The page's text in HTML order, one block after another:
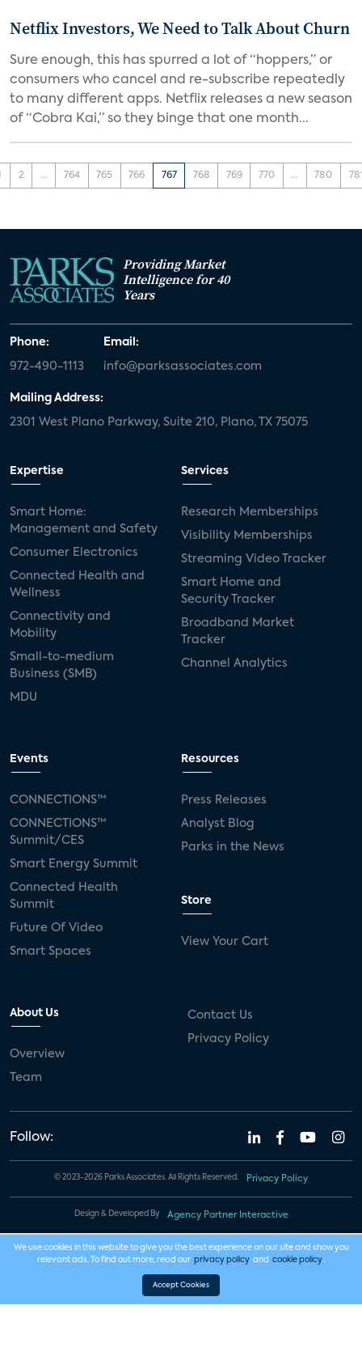
Netflix Investors, We Need to Talk About Churn
Sure enough, this has spurred a lot of “hoppers,” or
consumers who cancel and re-subscribe repeatedly
to many different apps. Netflix releases a new season
of “Cobra Kai,” so they binge that one month...
2 ... 764 765 766 767 768 769 770 ... 780
Providing Market
Intelligence for 40
Years
Phone:
972-490-1113
Email:
info@parksassociates.com
Mailing Address:
2301 West Plano Parkway, Suite 210, Plano, TX 75075
Expertise
Smart Home:
Management and Safety
Consumer Electronics
Connected Health and
Wellness
Connectivity and
Mobility
Small-to-medium
Business (SMB)
MDU
Services
Research Memberships
Visibility Memberships
Streaming Video Tracker
Smart Home and
Security Tracker
Broadband Market
Tracker
Channel Analytics
Events
CONNECTIONS™
CONNECTIONS™
Summit/CES
Smart Energy Summit
Connected Health
Summit
Future Of Video
Smart Spaces
Resources
Press Releases
Analyst Blog
Parks in the News
Store
View Your Cart
About Us
Overview
Team
Contact Us
Privacy Policy
Follow:
© 2023-2026 Parks Associates. All Rights Reserved. Privacy Policy
Design & Developed By Agency Partner Interactive
We use cookies in this website to give you the best experience on our site and show you
relevant ads. To find out more, read our privacy policy and cookie policy .
Accept Cookies